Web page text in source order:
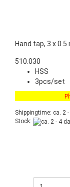
Hand tap, 3 x 0.5
510.030
HSS
3pcs/set
Shippingtime: ca. 2
Stock: